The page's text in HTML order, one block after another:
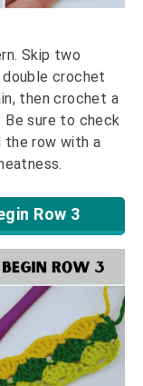
Skip two
crochet
then crochet a
Be sure to check
the row with a
Row 3